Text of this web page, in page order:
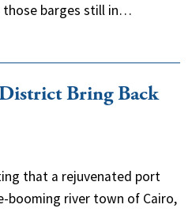
those barges still in…
Bring Back
that a rejuvenated port
booming river town of Cairo,